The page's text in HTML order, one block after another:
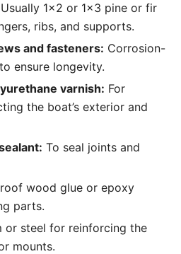
Usually 1×2 or 1×3 pine or fir
ribs, and supports.
and fasteners: Corrosion-
ensure longevity.
varnish: For
the boat’s exterior and
To seal joints and
wood glue or epoxy
parts.
or steel for reinforcing the
mounts.